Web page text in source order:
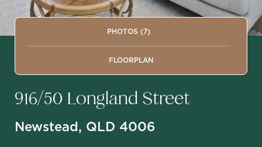
PHOTOS (7)
FLOORPLAN
916/50 Longland Street
Newstead, QLD 4006